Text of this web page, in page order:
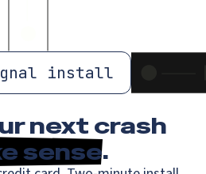
install
next crash
sense.